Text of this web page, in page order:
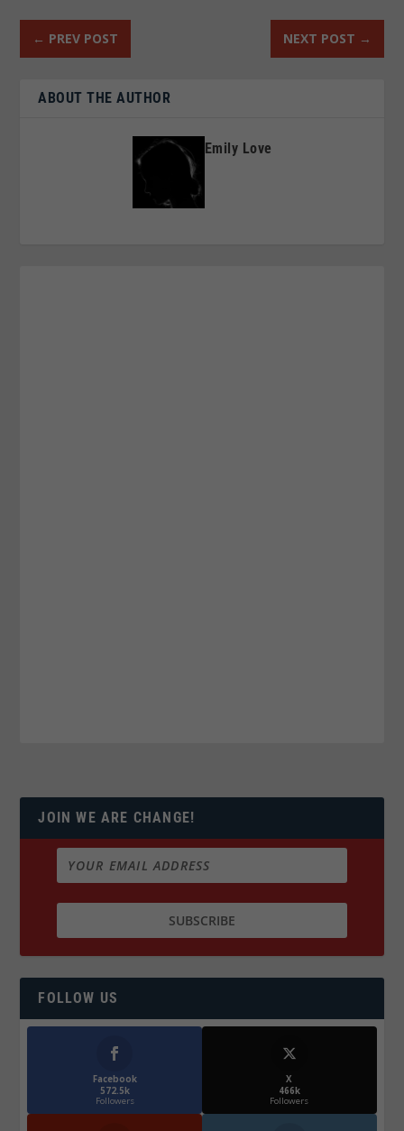
← PREV POST NEXT POST →
ABOUT THE AUTHOR
Emily Love
JOIN WE ARE CHANGE!
FOLLOW US
Facebook
572.5k
Followers
X
466k
Followers